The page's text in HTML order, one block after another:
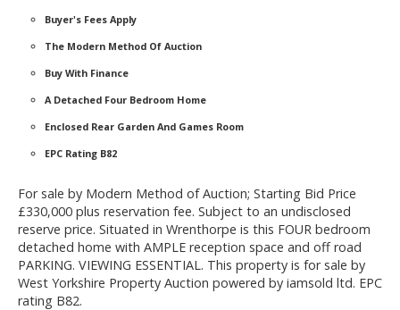
Buyer's Fees Apply
The Modern Method Of Auction
Buy With Finance
A Detached Four Bedroom Home
Enclosed Rear Garden And Games Room
EPC Rating B82
For sale by Modern Method of Auction; Starting Bid Price
£330,000 plus reservation fee. Subject to an undisclosed
reserve price. Situated in Wrenthorpe is this FOUR bedroom
detached home with AMPLE reception space and off road
PARKING. VIEWING ESSENTIAL. This property is for sale by
West Yorkshire Property Auction powered by iamsold ltd. EPC
rating B82.